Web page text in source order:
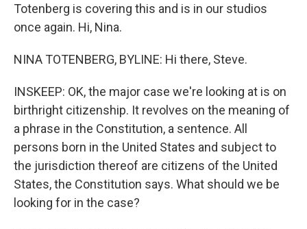
Totenberg is covering this and is in our studios
once again. Hi, Nina.
NINA TOTENBERG, BYLINE: Hi there, Steve.
INSKEEP: OK, the major case we're looking at is on
birthright citizenship. It revolves on the meaning of
a phrase in the Constitution, a sentence. All
persons born in the United States and subject to
the jurisdiction thereof are citizens of the United
States, the Constitution says. What should we be
looking for in the case?